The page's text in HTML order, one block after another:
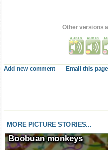
Other versions
Add new comment Email this page
MORE PICTURE STORIES...
Boobuan monkeys